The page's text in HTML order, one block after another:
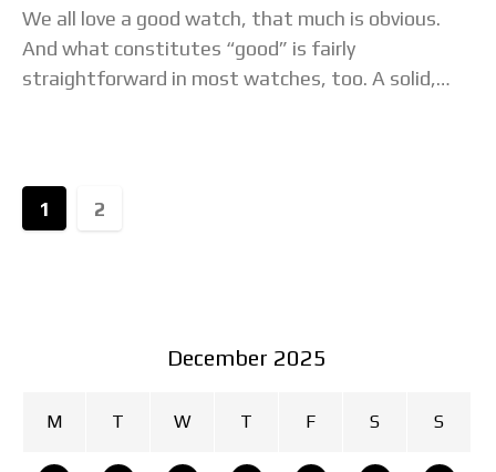
We all love a good watch, that much is obvious.
And what constitutes “good” is fairly
straightforward in most watches, too. A solid,
1 2
December 2025
M T W T F S S